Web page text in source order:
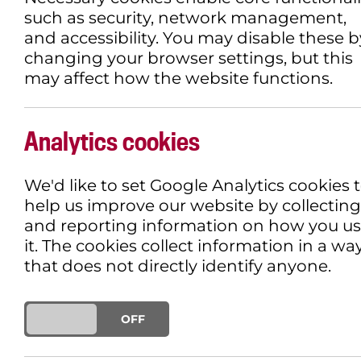
such as security, network management,
and accessibility. You may disable these
changing your browser settings, but this
may affect how the website functions.
Analytics cookies
We'd like to set Google Analytics cookies
help us improve our website by collecting
and reporting information on how you
it. The cookies collect information in a
that does not directly identify anyone.
OFF